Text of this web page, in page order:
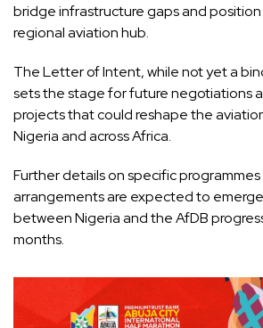
bridge infrastructure gaps and
regional aviation hub.
The Letter of Intent, while not yet a
sets the stage for future negotiations
projects that could reshape the
Nigeria and across Africa.
Further details on specific
arrangements are expected to emerge
between Nigeria and the AfDB
months.